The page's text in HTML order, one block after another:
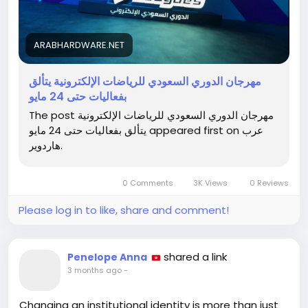
Don’t miss out on the chance to catch the action
and maybe even learn a trick or two to level up your
own game!
🎮 Check out the full article here:
https://arabhardware.net/post-53869
#SaudiEsports#GamingFestival#LevelUp #Esports
#SaudiArabia
ARABHARDWARE.NET
مهرجان الدوري السعودي للرياضات الإلكترونية يتألق
بفعاليات حتى 24 مايو
The post مهرجان الدوري السعودي للرياضات الإلكترونية
يتألق بفعاليات حتى 24 مايو appeared first on عرب
هاردوير.
0 Comments 3K Views 0 Reviews
Please log in to like, share and comment!
Penelope Anna shared a link
3 months ago-
Changing an institutional identity is more than just